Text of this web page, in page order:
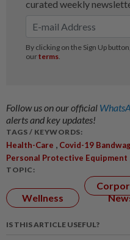
Follow us on our official
alerts and key updates!
TAGS / KEYWORDS:
Health-Care , Covid-19
Personal Protective Equipment
TOPIC:
Wellness
IS THIS ARTICLE USEFUL?